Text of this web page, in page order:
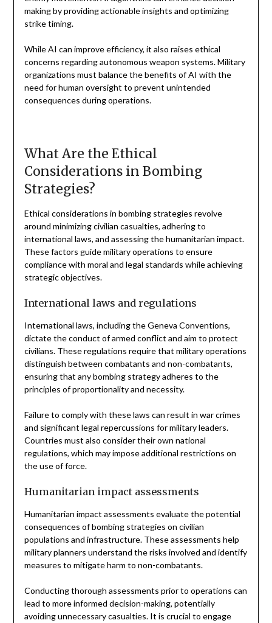
making by providing actionable insights and optimizing
strike timing.
While AI can improve efficiency, it also raises ethical
concerns regarding autonomous weapon systems. Military
organizations must balance the benefits of AI with the
need for human oversight to prevent unintended
consequences during operations.
What Are the Ethical
Considerations in Bombing
Strategies?
Ethical considerations in bombing strategies revolve
around minimizing civilian casualties, adhering to
international laws, and assessing the humanitarian impact.
These factors guide military operations to ensure
compliance with moral and legal standards while achieving
strategic objectives.
International laws and regulations
International laws, including the Geneva Conventions,
dictate the conduct of armed conflict and aim to protect
civilians. These regulations require that military operations
distinguish between combatants and non-combatants,
ensuring that any bombing strategy adheres to the
principles of proportionality and necessity.
Failure to comply with these laws can result in war crimes
and significant legal repercussions for military leaders.
Countries must also consider their own national
regulations, which may impose additional restrictions on
the use of force.
Humanitarian impact assessments
Humanitarian impact assessments evaluate the potential
consequences of bombing strategies on civilian
populations and infrastructure. These assessments help
military planners understand the risks involved and identify
measures to mitigate harm to non-combatants.
Conducting thorough assessments prior to operations can
lead to more informed decision-making, potentially
avoiding unnecessary casualties. It is crucial to engage